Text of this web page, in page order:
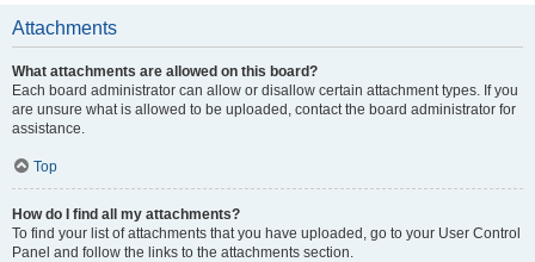
Attachments
What attachments are allowed on this board?
Each board administrator can allow or disallow certain attachment types. If you
are unsure what is allowed to be uploaded, contact the board administrator for
assistance.
Top
How do I find all my attachments?
To find your list of attachments that you have uploaded, go to your User Control
Panel and follow the links to the attachments section.